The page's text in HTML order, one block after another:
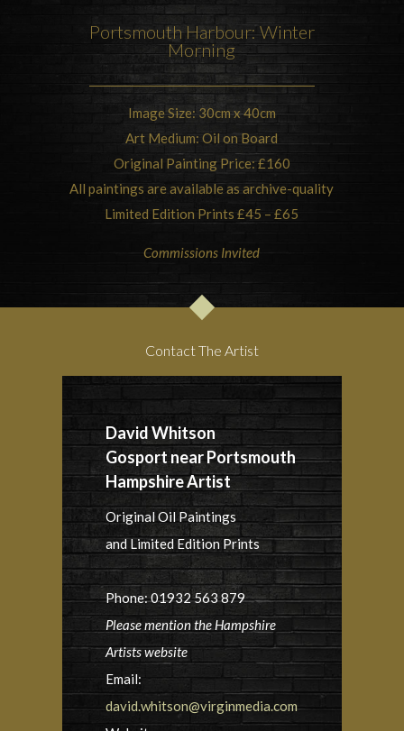
Portsmouth Harbour: Winter
Morning
Image Size: 30cm x 40cm
Art Medium: Oil on Board
Original Painting Price: £160
All paintings are available as archive-quality
Limited Edition Prints £45 – £65
Commissions Invited
Contact The Artist
David Whitson
Gosport near Portsmouth
Hampshire Artist
Original Oil Paintings
and Limited Edition Prints
Phone: 01932 563 879
Please mention the Hampshire
Artists website
Email:
david.whitson@virginmedia.com